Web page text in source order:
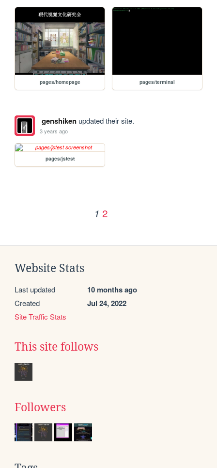
pages/homepage pages/terminal
genshikenupdated their site.
3 years ago
pages/jstest
1 2
Website Stats
Last updated 10 months ago
Created Jul 24, 2022
Site Traffic Stats
This site follows
Followers